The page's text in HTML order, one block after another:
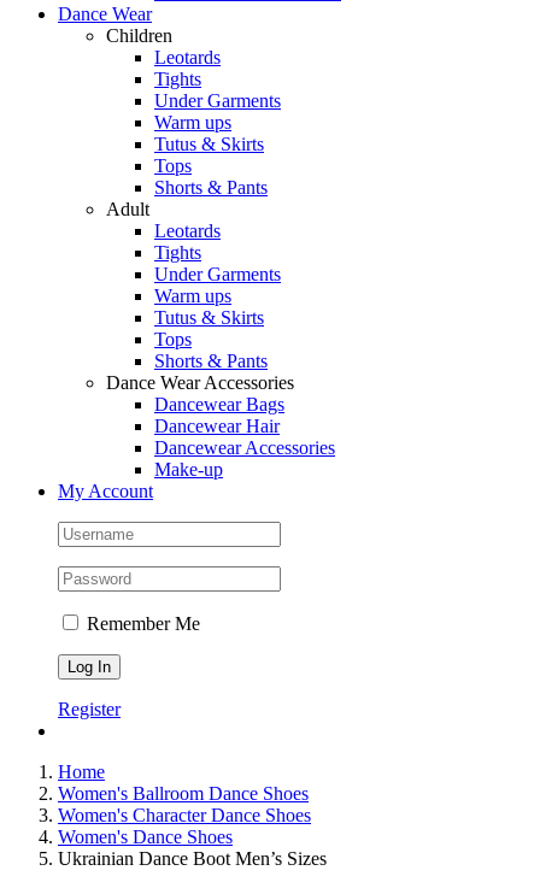
Dance Wear
Children
Leotards
Tights
Under Garments
Warm ups
Tutus & Skirts
Tops
Shorts & Pants
Adult
Leotards
Tights
Under Garments
Warm ups
Tutus & Skirts
Tops
Shorts & Pants
Dance Wear Accessories
Dancewear Bags
Dancewear Hair
Dancewear Accessories
Make-up
My Account
Remember Me
Register
Home
Women's Ballroom Dance Shoes
Women's Character Dance Shoes
Women's Dance Shoes
Ukrainian Dance Boot Men’s Sizes